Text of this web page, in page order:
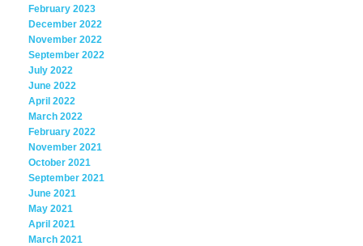
February 2023
December 2022
November 2022
September 2022
July 2022
June 2022
April 2022
March 2022
February 2022
November 2021
October 2021
September 2021
June 2021
May 2021
April 2021
March 2021